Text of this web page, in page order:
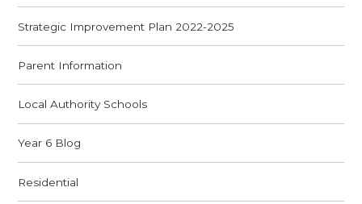
Strategic Improvement Plan 2022-2025
Parent Information
Local Authority Schools
Year 6 Blog
Residential